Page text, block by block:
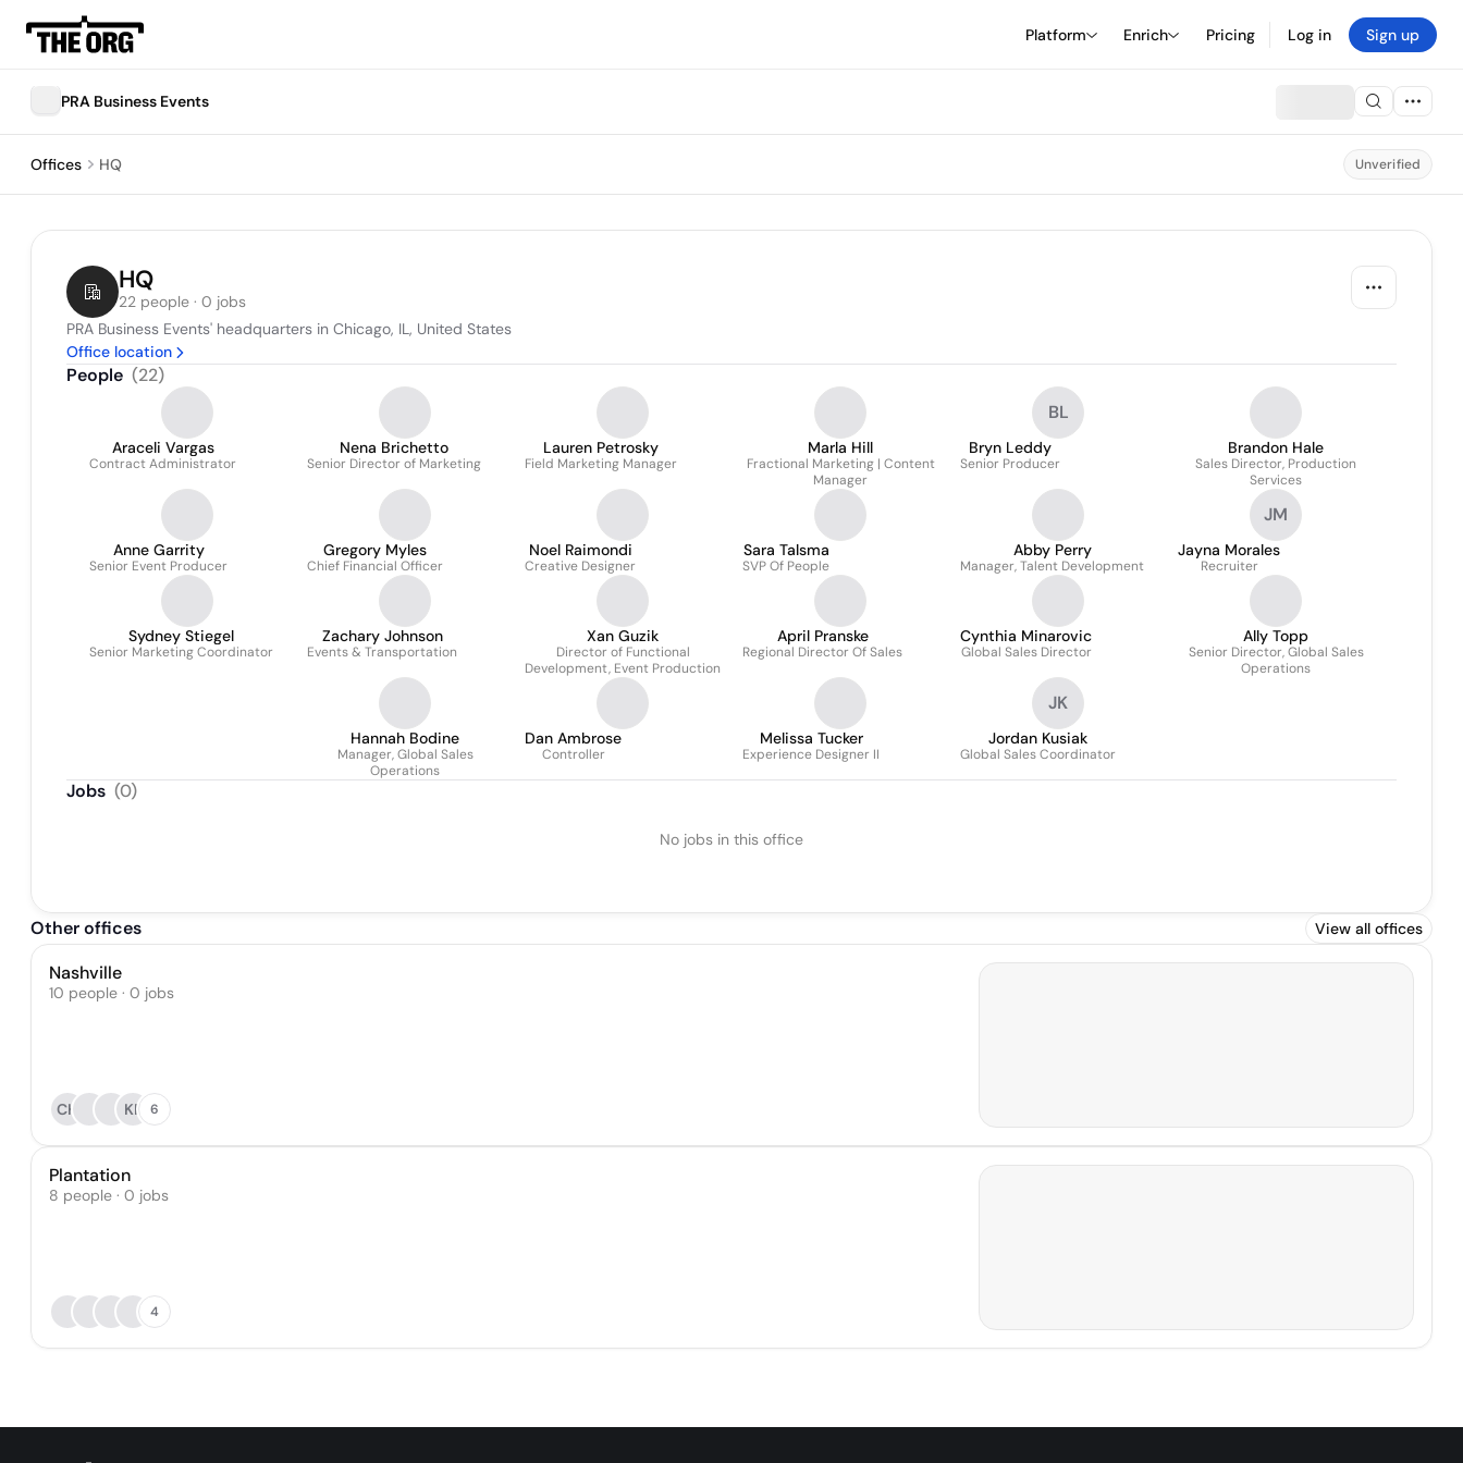
Platform Enrich Pricing Log in Sign up
PRA Business Events
Offices HQ Unverified
HQ
22 people · 0 jobs
PRA Business Events' headquarters in Chicago, IL, United States
Office location
People (22)
Araceli Vargas
Contract Administrator
Nena Brichetto
Senior Director of Marketing
Lauren Petrosky
Field Marketing Manager
Marla Hill
Fractional Marketing | Content
Manager
BL
Bryn Leddy
Senior Producer
Brandon Hale
Sales Director, Production
Services
Anne Garrity
Senior Event Producer
Gregory Myles
Chief Financial Officer
Noel Raimondi
Creative Designer
Sara Talsma
SVP Of People
Abby Perry
Manager, Talent Development
JM
Jayna Morales
Recruiter
Sydney Stiegel
Senior Marketing Coordinator
Zachary Johnson
Events & Transportation
Xan Guzik
Director of Functional
Development, Event Production
April Pranske
Regional Director Of Sales
Cynthia Minarovic
Global Sales Director
Ally Topp
Senior Director, Global Sales
Operations
Hannah Bodine
Manager, Global Sales
Operations
Dan Ambrose
Controller
Melissa Tucker
Experience Designer II
JK
Jordan Kusiak
Global Sales Coordinator
Jobs (0)
No jobs in this office
Other offices View all offices
Nashville
10 people · 0 jobs
CH KP 6
Plantation
8 people · 0 jobs
4